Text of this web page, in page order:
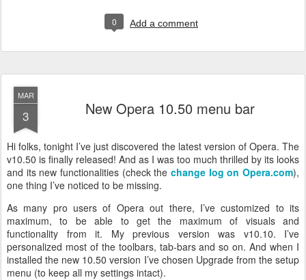
0 Add a comment
MAR
3 New Opera 10.50 menu bar
Hi folks, tonight I’ve just discovered the latest version of Opera. The
v10.50 is finally released! And as I was too much thrilled by its looks
and its new functionalities (check the change log on Opera.com),
one thing I’ve noticed to be missing.
As many pro users of Opera out there, I’ve customized to its
maximum, to be able to get the maximum of visuals and
functionality from it. My previous version was v10.10. I’ve
personalized most of the toolbars, tab-bars and so on. And when I
installed the new 10.50 version I’ve chosen Upgrade from the setup
menu (to keep all my settings intact).